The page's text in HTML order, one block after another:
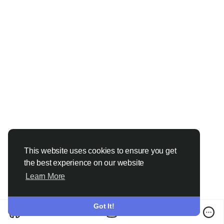
This website uses cookies to ensure you get
the best experience on our website
Learn More
Got It!